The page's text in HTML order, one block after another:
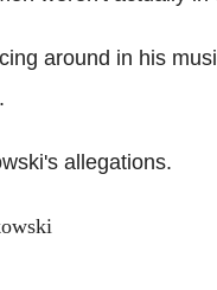
around in his
allegations.